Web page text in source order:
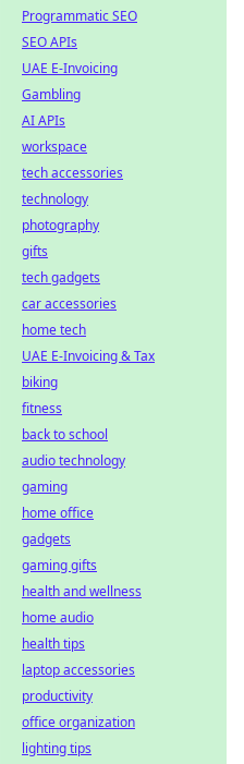
Programmatic SEO
SEO APIs
UAE E-Invoicing
Gambling
AI APIs
workspace
tech accessories
technology
photography
gifts
tech gadgets
car accessories
home tech
UAE E-Invoicing & Tax
biking
fitness
back to school
audio technology
gaming
home office
gadgets
gaming gifts
health and wellness
home audio
health tips
laptop accessories
productivity
office organization
lighting tips